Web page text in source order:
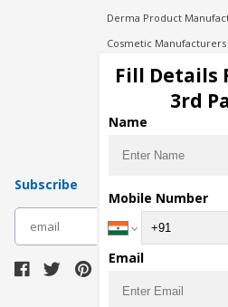
Derma Product
Cosmetic Manufacturers
Injection Manufacturers
Pharma Manufacturers
Pharma Contract
Subscribe
Fill Details
3rd
Name
Mobile Number
Email